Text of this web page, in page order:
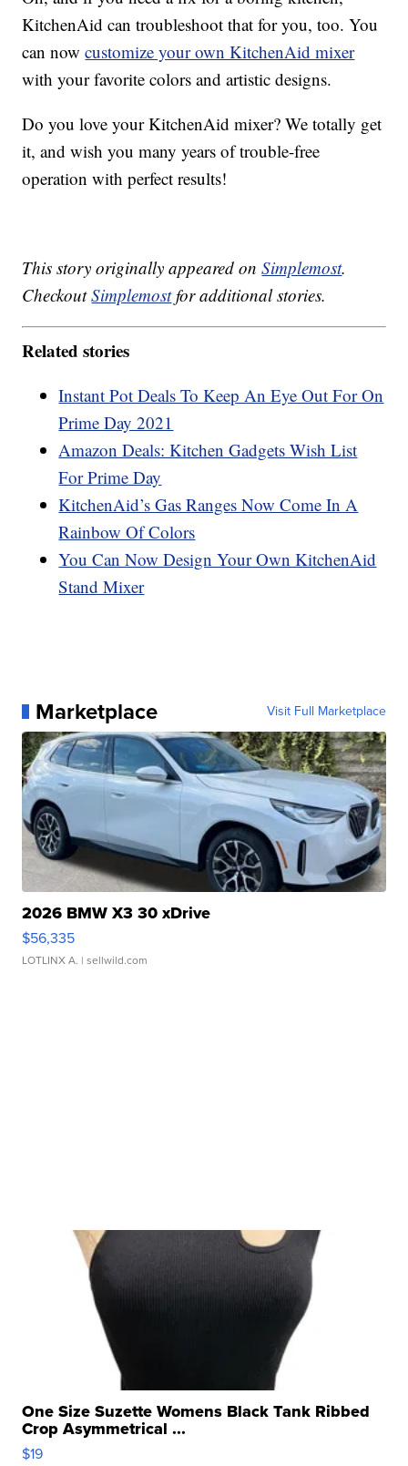
KitchenAid can troubleshoot that for you, too. You
can nowcustomize your own KitchenAid mixer
with your favorite colors and artistic designs.
Do you love your KitchenAid mixer? We totally get
it, and wish you many years of trouble-free
operation with perfect results!
This story originally appeared onSimplemost.
CheckoutSimplemostfor additional stories.
Related stories
Instant Pot Deals To Keep An Eye Out For On
Prime Day 2021
Amazon Deals: Kitchen Gadgets Wish List
For Prime Day
KitchenAid’s Gas Ranges Now Come In A
Rainbow Of Colors
You Can Now Design Your Own KitchenAid
Stand Mixer
Marketplace Visit Full Marketplace
2026 BMW X3 30 xDrive
$56,335
LOTLINX A. | sellwild.com
One Size Suzette Womens Black Tank Ribbed
Crop Asymmetrical ...
$19